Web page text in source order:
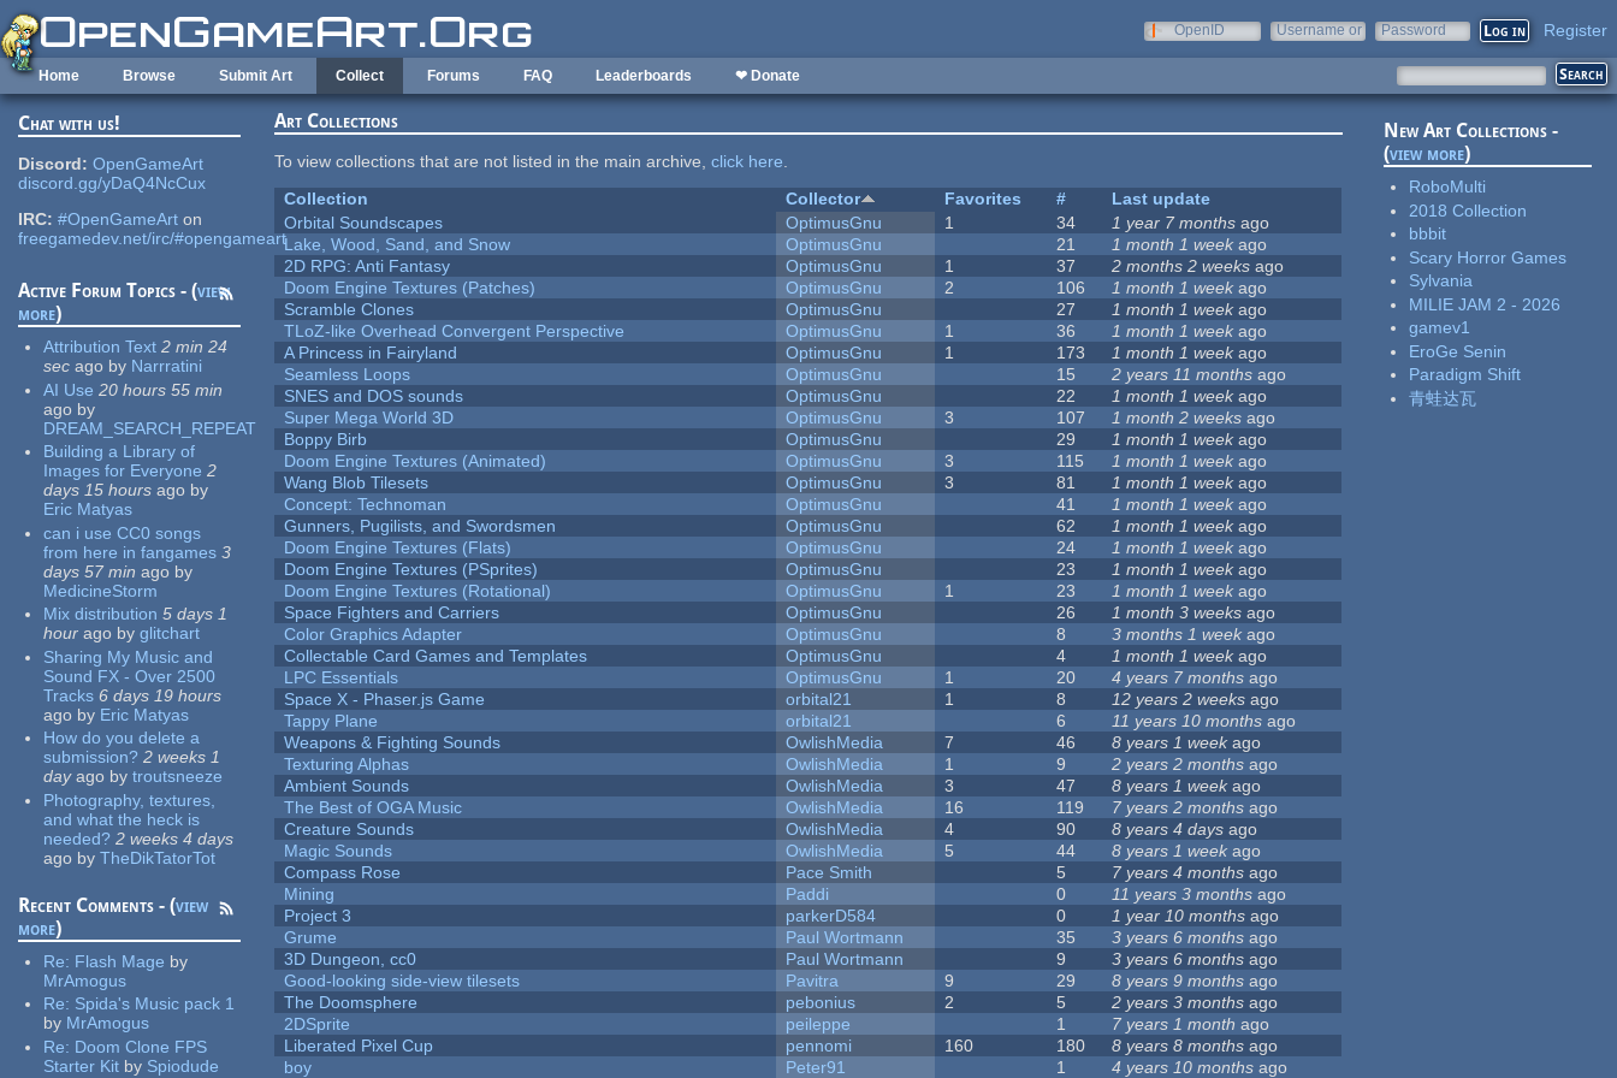
Skip to main content
OpenID
Username or
Password Register
Home Browse Submit Art Collect Forums FAQ Leaderboards ❤ Donate
Chat with us!
Discord: OpenGameArt
discord.gg/yDaQ4NcCux
IRC: #OpenGameArt on
freegamedev.net/irc/#opengameart
Active Forum Topics - (view
more)
Attribution Text 2 min 24
sec ago by Narrratini
AI Use 20 hours 55 min
ago by
DREAM_SEARCH_REPEAT
Building a Library of
Images for Everyone 2
days 15 hours ago by
Eric Matyas
can i use CC0 songs
from here in fangames 3
days 57 min ago by
MedicineStorm
Mix distribution 5 days 1
hour ago by glitchart
Sharing My Music and
Sound FX - Over 2500
Tracks 6 days 19 hours
ago by Eric Matyas
How do you delete a
submission? 2 weeks 1
dayago by troutsneeze
Photography, textures,
and what the heck is
needed? 2 weeks 4 days
ago by TheDikTatorTot
Recent Comments - (view
more)
Re: Flash Mage by
MrAmogus
Re: Spida's Music pack 1
by MrAmogus
Re: Doom Clone FPS
Starter Kit by Spiodude
Art Collections
To view collections that are not listed in the main archive,click here.
Collection
Collector Favorites #
Last update
Orbital Soundscapes
OptimusGnu 1 34 1 year 7 months ago
Lake, Wood, Sand, and Snow
OptimusGnu 21 1 month 1 week ago
2D RPG: Anti Fantasy
OptimusGnu 1 37 2 months 2 weeks ago
Doom Engine Textures (Patches)
OptimusGnu 2 106 1 month 1 week ago
Scramble Clones
OptimusGnu 27 1 month 1 weekago
TLoZ-like Overhead Convergent Perspective
OptimusGnu 1 36 1 month 1 week ago
A Princess in Fairyland
OptimusGnu 1 173 1 month 1 weekago
Seamless Loops
OptimusGnu 15 2 years 11 months ago
SNES and DOS sounds
OptimusGnu 22 1 month 1 weekago
Super Mega World 3D
OptimusGnu 3 107 1 month 2 weeks ago
Boppy Birb
OptimusGnu 29 1 month 1 weekago
Doom Engine Textures (Animated)
OptimusGnu 3 115 1 month 1 week ago
Wang Blob Tilesets
OptimusGnu 3 81 1 month 1 weekago
Concept: Technoman
OptimusGnu 41 1 month 1 week ago
Gunners, Pugilists, and Swordsmen
OptimusGnu 62 1 month 1 weekago
Doom Engine Textures (Flats)
OptimusGnu 24 1 month 1 week ago
Doom Engine Textures (PSprites)
OptimusGnu 23 1 month 1 weekago
Doom Engine Textures (Rotational)
OptimusGnu 1 23 1 month 1 week ago
Space Fighters and Carriers
OptimusGnu 26 1 month 3 weeks ago
Color Graphics Adapter
OptimusGnu 8 3 months 1 week ago
Collectable Card Games and Templates
OptimusGnu 4 1 month 1 weekago
LPC Essentials
OptimusGnu 1 20 4 years 7 months ago
Space X - Phaser.js Game
orbital21 1 8 12 years 2 weeks ago
Tappy Plane
orbital21 6 11 years 10 months ago
Weapons & Fighting Sounds
OwlishMedia 7 46 8 years 1 weekago
Texturing Alphas
OwlishMedia 1 9 2 years 2 months ago
Ambient Sounds
OwlishMedia 3 47 8 years 1 weekago
The Best of OGA Music
OwlishMedia 16 119 7 years 2 months ago
Creature Sounds
OwlishMedia 4 90 8 years 4 days ago
Magic Sounds
OwlishMedia 5 44 8 years 1 week ago
Compass Rose
Pace Smith 5 7 years 4 months ago
Mining
Paddi 0 11 years 3 months ago
Project 3
parkerD584 0 1 year 10 months ago
Grume
Paul Wortmann 35 3 years 6 months ago
3D Dungeon, cc0
Paul Wortmann 9 3 years 6 months ago
Good-looking side-view tilesets
Pavitra 9 29 8 years 9 months ago
The Doomsphere
pebonius 2 5 2 years 3 months ago
2DSprite
peileppe 1 7 years 1 month ago
Liberated Pixel Cup
pennomi 160 180 8 years 8 months ago
boy
Peter91 1 4 years 10 months ago
New Art Collections -
(view more)
RoboMulti
2018 Collection
bbbit
Scary Horror Games
Sylvania
MILIE JAM 2 - 2026
gamev1
EroGe Senin
Paradigm Shift
青蛙达瓦